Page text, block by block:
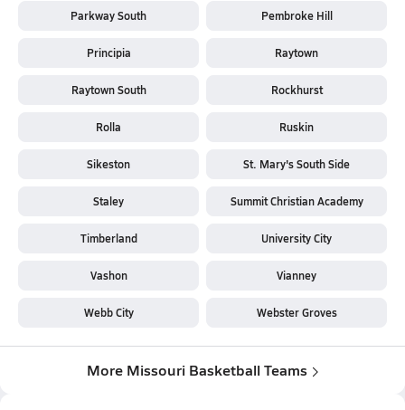
Parkway South Pembroke Hill
Principia Raytown
Raytown South Rockhurst
Rolla Ruskin
Sikeston St. Mary's South Side
Staley Summit Christian Academy
Timberland University City
Vashon Vianney
Webb City Webster Groves
More Missouri Basketball Teams